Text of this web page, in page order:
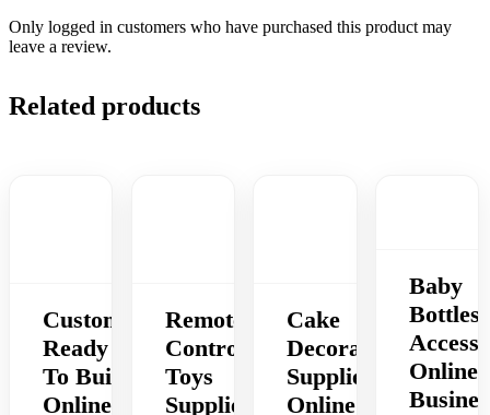
Only logged in customers who have purchased this product may
leave a review.
Related products
Custom
Ready
To Build
Online
Remote
Control
Toys
Supplies
Cake
Decorating
Supplies
Online
Baby
Bottles
Online